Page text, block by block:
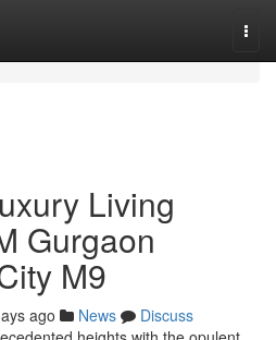
Living
Gurgaon
M9
ago News
Discuss